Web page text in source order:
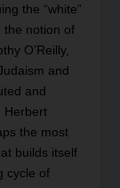
the “white”
the notion of
O’Reilly,
and
and
Herbert
the most
builds itself
cycle of